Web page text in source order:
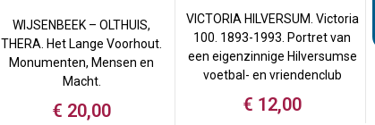
WIJSENBEEK – OLTHUIS,
THERA. Het Lange Voorhout.
Monumenten, Mensen en
Macht.
€ 20,00
VICTORIA HILVERSUM. Victoria
100. 1893-1993. Portret van
een eigenzinnige Hilversumse
voetbal- en vriendenclub
€ 12,00